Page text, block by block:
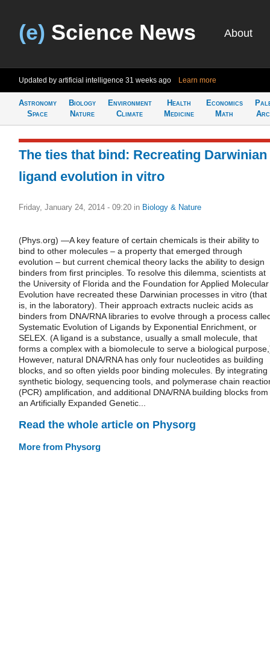
(e) Science News About
Updated by artificial intelligence 31 weeks ago Learn more
Astronomy
Space
Biology
Nature
Environment
Climate
Health
Medicine
Economics
Math
The ties that bind: Recreating Darwinian
ligand evolution in vitro
Friday, January 24, 2014 - 09:20 in Biology & Nature
(Phys.org) —A key feature of certain chemicals is their ability to
bind to other molecules – a property that emerged through
evolution – but current chemical theory lacks the ability to design
binders from first principles. To resolve this dilemma, scientists at
the University of Florida and the Foundation for Applied Molecular
Evolution have recreated these Darwinian processes in vitro (that
is, in the laboratory). Their approach extracts nucleic acids as
binders from DNA/RNA libraries to evolve through a process
Systematic Evolution of Ligands by Exponential Enrichment, or
SELEX. (A ligand is a substance, usually a small molecule, that
forms a complex with a biomolecule to serve a biological
However, natural DNA/RNA has only four nucleotides as building
blocks, and so often yields poor binding molecules. By integrating
synthetic biology, sequencing tools, and polymerase chain
(PCR) amplification, and additional DNA/RNA building blocks from
an Artificially Expanded Genetic...
Read the whole article on Physorg
More from Physorg